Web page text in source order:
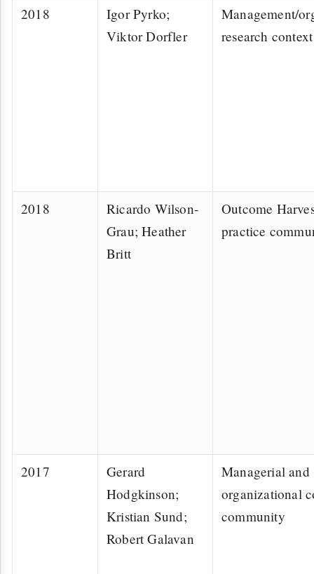
2018
Igor Pyrko;
Viktor Dorfler
Management/
research context
2018
Ricardo Wilson-
Grau; Heather
Britt
Outcome
practice
2017
Gerard
Hodgkinson;
Kristian Sund;
Robert Galavan
Managerial and
organizational
community